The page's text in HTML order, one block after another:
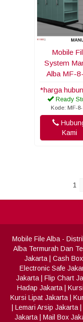
Mobile
System
Alba MF-
*harga
Ready
Kode: MF-8-
Kami
1
Mobile File Alba-
Alba Termurah Dan
Jakarta| Cash
Electronic Safe
Jakarta
Flip Chart
Hadap Jakarta|
Kursi Lipat Jakarta
Lemari Arsip Jakarta|
Jakarta
Mail Box